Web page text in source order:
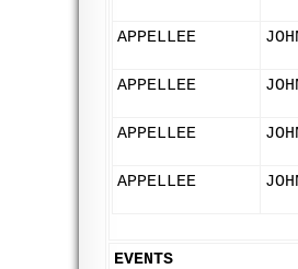
APPELLEE
APPELLEE
APPELLEE
APPELLEE
EVENTS